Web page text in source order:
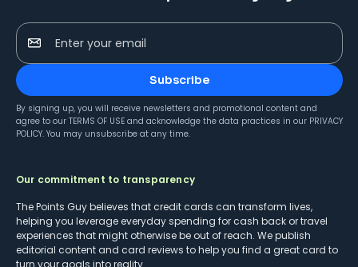
Enter your email
Subscribe
By signing up, you will receive newsletters and promotional content and
agree to our TERMS OF USE and acknowledge the data practices in our PRIVACY
POLICY. You may unsubscribe at any time.
Our commitment to transparency
The Points Guy believes that credit cards can transform lives,
helping you leverage everyday spending for cash back or travel
experiences that might otherwise be out of reach. We publish
editorial content and card reviews to help you find a great card to
turn your goals into reality.